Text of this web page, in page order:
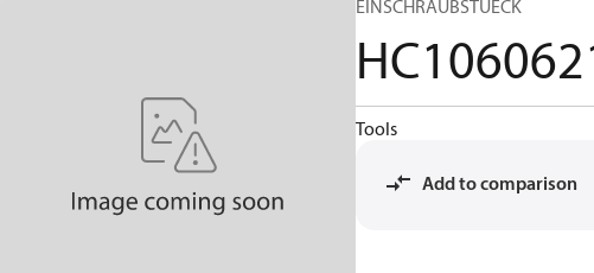
EINSCHRAUBSTUECK
Tools
Add to comparison